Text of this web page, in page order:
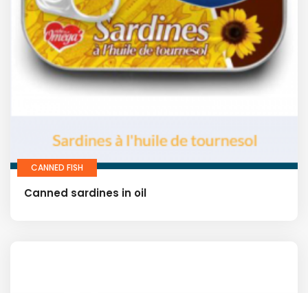
CANNED FISH
Canned sardines in oil